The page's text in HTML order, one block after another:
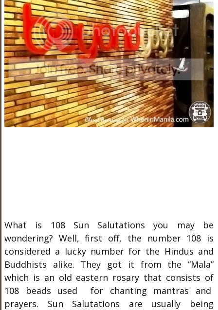
What is 108 Sun Salutations you may be
wondering? Well, first off, the number 108 is
considered a lucky number for the Hindus and
Buddhists alike. They got it from the “Mala”
which is an old eastern rosary that consists of
108 beads used for chanting mantras and
prayers. Sun Salutations are usually being